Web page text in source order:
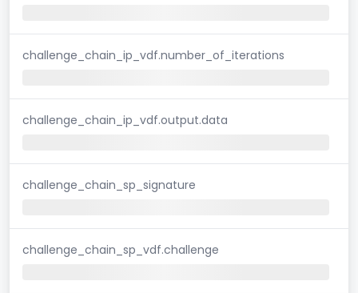
challenge_chain_ip_vdf.number_of_iterations
challenge_chain_ip_vdf.output.data
challenge_chain_sp_signature
challenge_chain_sp_vdf.challenge